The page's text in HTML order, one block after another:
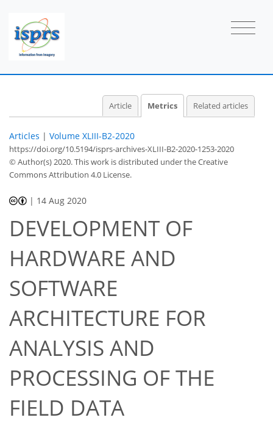
Article Metrics Related articles
Articles | Volume XLIII-B2-2020
https://doi.org/10.5194/isprs-archives-XLIII-B2-2020-1253-2020
© Author(s) 2020. This work is distributed underthe Creative
Commons Attribution 4.0 License.
| 14 Aug 2020
DEVELOPMENT OF
HARDWARE AND
SOFTWARE
ARCHITECTURE FOR
ANALYSIS AND
PROCESSING OF THE
FIELD DATA
112112020
30
31
35